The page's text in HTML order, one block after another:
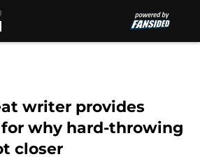
writer provides
why hard-throwing
closer